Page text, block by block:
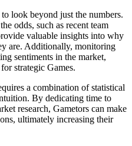
look beyond just the numbers.
odds, such as recent team
valuable insights into why
are. Additionally, monitoring
sentiments in the market,
strategic Games.
a combination of statistical
By dedicating time to
research, Gametors can make
ultimately increasing their